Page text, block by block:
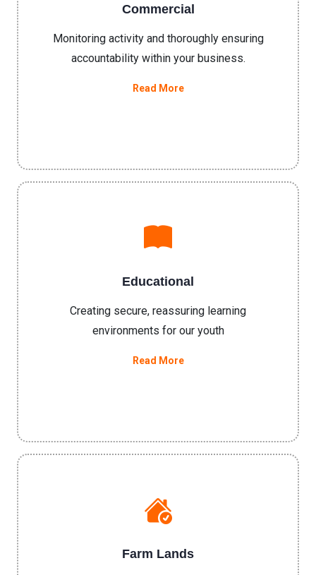
Commercial
Monitoring activity and thoroughly ensuring
accountability within your business.
Read More
Educational
Creating secure, reassuring learning
environments for our youth
Read More
Farm Lands